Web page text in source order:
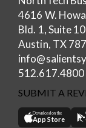
4616 W.
Bld. 1, Suite
Austin, TX
512.617.4800
SUBMIT A
Download on the
App Store